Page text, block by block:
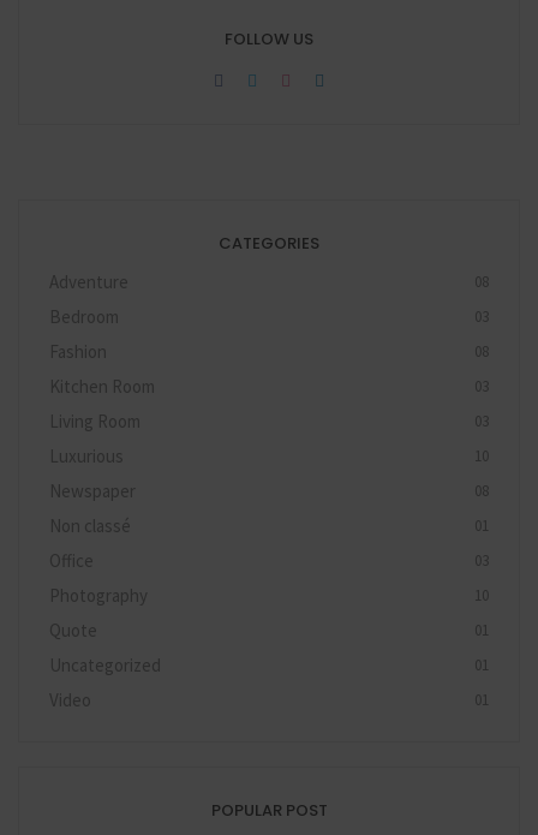
FOLLOW US
CATEGORIES
Adventure
08
Bedroom 03
Fashion 08
Kitchen Room 03
Living Room 03
Luxurious 10
Newspaper 08
Non classé 01
Office 03
Photography 10
Quote 01
Uncategorized 01
Video 01
POPULAR POST